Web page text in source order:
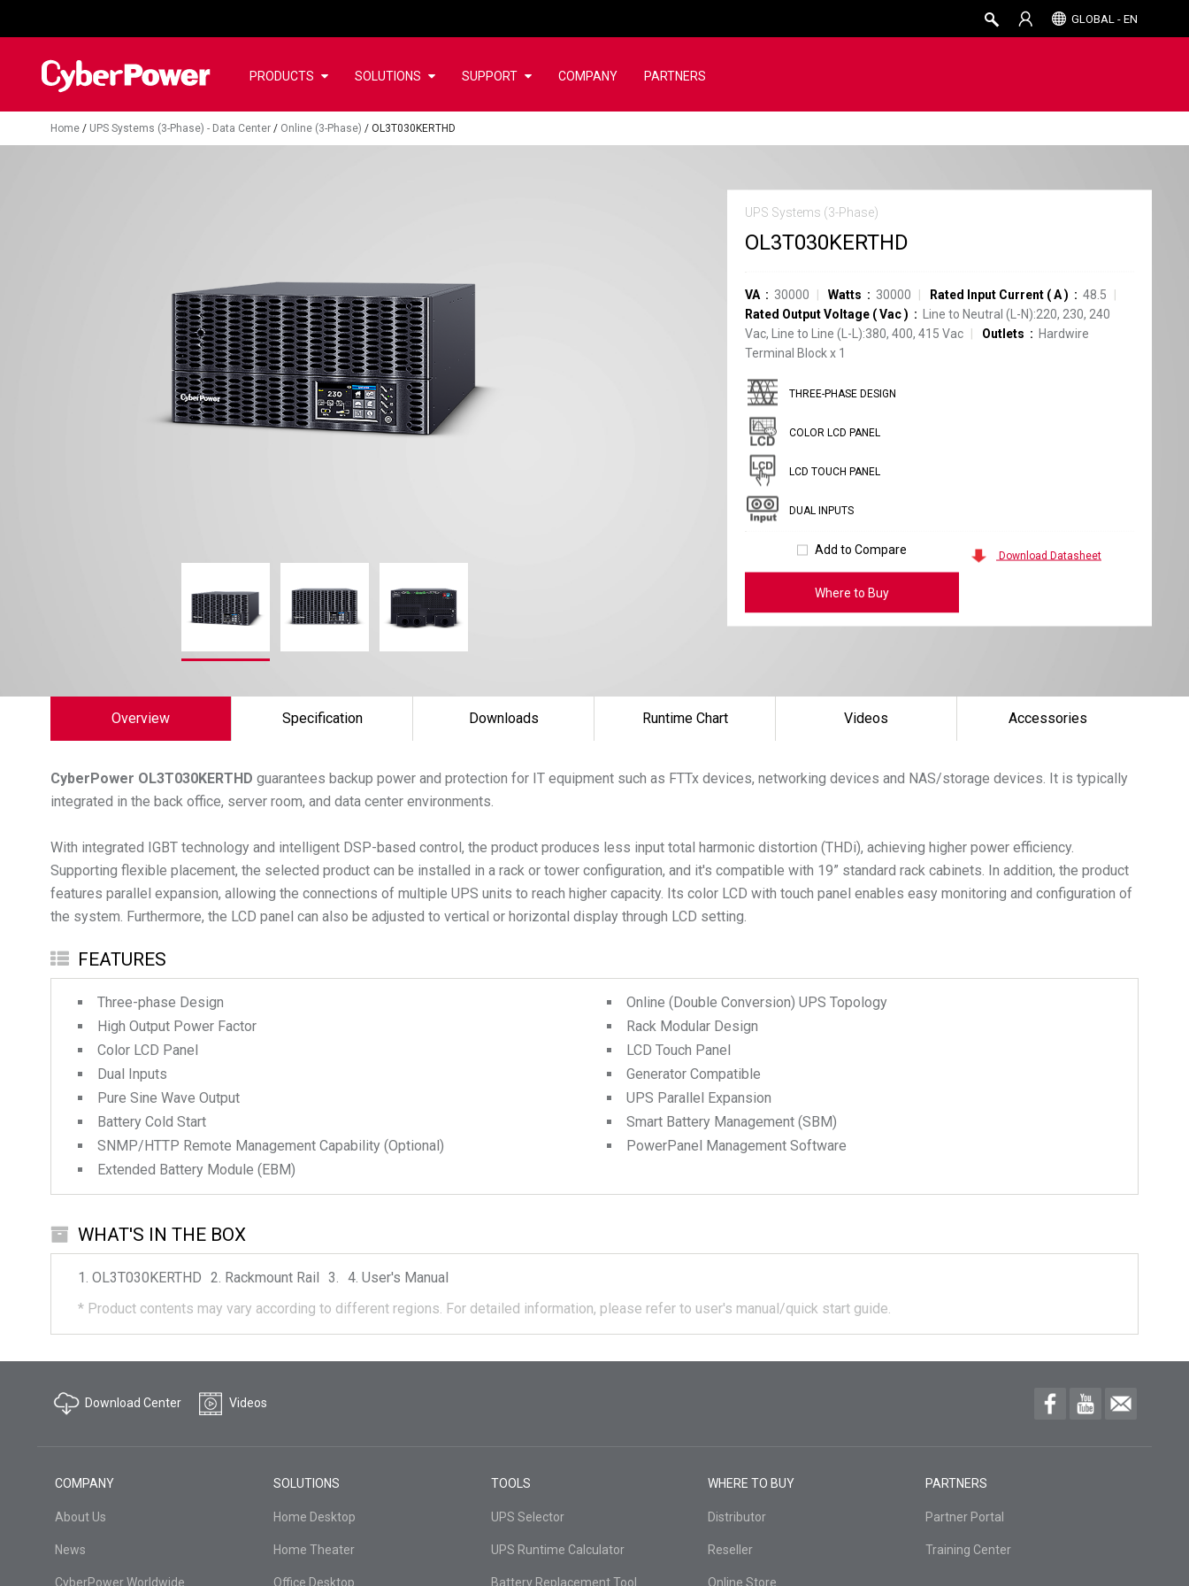
GLOBAL - EN
PRODUCTS SOLUTIONS SUPPORT COMPANY PARTNERS
Home / UPS Systems (3-Phase) - Data Center / Online (3-Phase) / OL3T030KERTHD
UPS Systems (3-Phase)
OL3T030KERTHD
VA 30000 Watts 30000 Rated Input Current ( A)
48.5
Rated Output Voltage (Vac)
Line to Neutral (L-N):220, 230, 240
Vac, Line to Line (L-L):380, 400, 415 Vac
Outlets
Hardwire
Terminal Blockx 1
THREE-PHASE DESIGN
COLOR LCD PANEL
LCD TOUCH PANEL
DUAL INPUTS
Add to Compare
Where to Buy
Download Datasheet
Overview Specification Downloads Runtime Chart Videos Accessories
CyberPower OL3T030KERTHD guarantees backup power and protection for IT equipment such as FTTx devices, networking devices and NAS/storage devices. It is typically
integrated in the back office, server room, and data center environments.
With integrated IGBT technology and intelligent DSP-based control, the product produces less input total harmonic distortion (THDi), achieving higher power efficiency.
Supporting flexible placement, the selected product can be installed in a rack or tower configuration, and it's compatible with 19” standard rack cabinets. In addition, the product
features parallel expansion, allowing the connections of multiple UPS units to reach higher capacity. Its color LCD with touch panel enables easy monitoring and configuration of
the system. Furthermore, the LCD panel can also be adjusted to vertical or horizontal display through LCD setting.
FEATURES
Three-phase Design
High Output Power Factor
Color LCD Panel
Dual Inputs
Pure Sine Wave Output
Battery Cold Start
SNMP/HTTP Remote Management Capability (Optional)
Extended Battery Module (EBM)
Online (Double Conversion) UPS Topology
Rack Modular Design
LCD Touch Panel
Generator Compatible
UPS Parallel Expansion
Smart Battery Management (SBM)
PowerPanel Management Software
WHAT'S IN THE BOX
OL3T030KERTHD Rackmount Rail
User's Manual
* Product contents may vary according to different regions. For detailed information, please refer to user's manual/quick start guide.
Download Center Videos
COMPANY
About Us
News
CyberPower Worldwide
SOLUTIONS
Home Desktop
Home Theater
Office Desktop
TOOLS
UPS Selector
UPS Runtime Calculator
Battery Replacement Tool
WHERE TO BUY
Distributor
Reseller
Online Store
PARTNERS
Partner Portal
Training Center